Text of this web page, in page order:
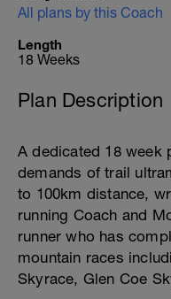
All plans by this Coach
Length
18 Weeks
Plan Description
A dedicated 18 week
demands of trail
to 100km distance,
running Coach and
runner who has
mountain races
Skyrace, Glen Coe